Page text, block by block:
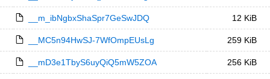
__m_ibNgbxShaSpr7GeSwJDQ 12 KiB
__MC5n94HwSJ-7WfOmpEUsLg 259 KiB
__mD3e1TbyS6uyQiQ5mW5ZOA 256 KiB